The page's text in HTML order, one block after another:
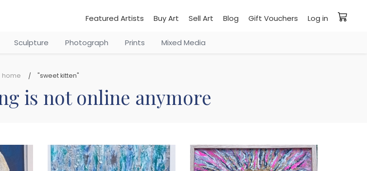
Featured Artists Buy Art Sell Art Blog Gift Vouchers Log in
Sculpture Photograph Prints Mixed Media
home "sweet kitten"
is not online anymore